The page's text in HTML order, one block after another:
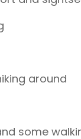
around
some